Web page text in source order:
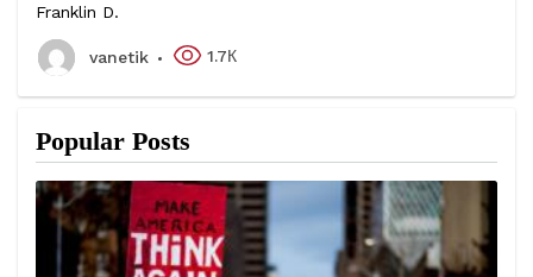
Franklin D.
vanetik 1.7К
Popular Posts